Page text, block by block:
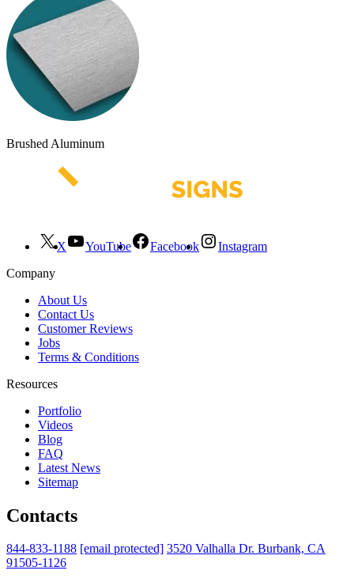
Brushed Aluminum
X YouTube Facebook
Instagram
Company
About Us
Contact Us
Customer Reviews
Jobs
Terms & Conditions
Resources
Portfolio
Videos
Blog
FAQ
Latest News
Sitemap
Contacts
844-833-1188 [email protected] 3520 Valhalla Dr. Burbank, CA
91505-1126